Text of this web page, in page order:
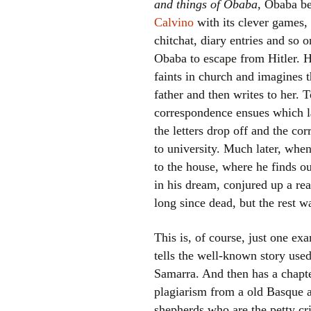
and things of Obaba, Obaba
Calvino with its clever
chitchat, diary entries and so
Obaba to escape from Hitler.
faints in church and imagines
father and then writes to her.
correspondence ensues
the letters drop off and the
to university. Much later,
to the house, where he finds
in his dream, conjured up a
long since dead, but the rest
This is, of course, just one
tells the well-known story
Samarra. And then has a
plagiarism from a old Basque